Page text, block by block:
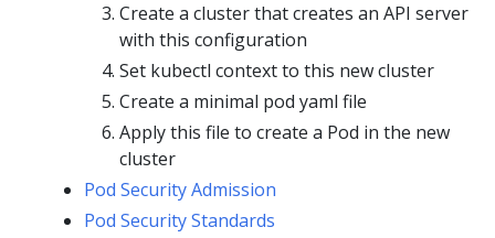
Create a cluster that creates an API server
with this configuration
Set kubectl context to this new cluster
Create a minimal pod yaml file
Apply this file to create a Pod in the new
cluster
Pod Security Admission
Pod Security Standards